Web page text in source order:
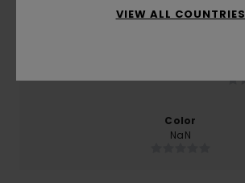
Color
NaN
VIEW ALL COUNTRIES